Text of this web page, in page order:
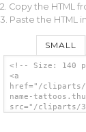
2. Copy the HTML
3. Paste the HTML
SMALL
<!-- Size: 140
<a
href="/cliparts/
name-
src="/cliparts/3/